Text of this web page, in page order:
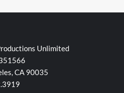
Unlimited
CA 90035